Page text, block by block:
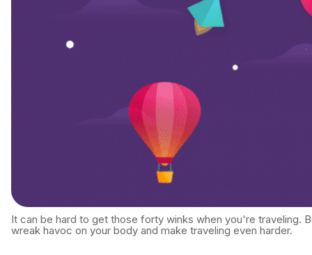
It can be hard to get those forty winks when you're traveling.
wreak havoc on your body and make traveling even harder.